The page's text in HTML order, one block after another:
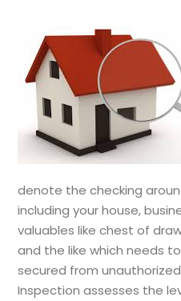
denote the checking
including your house,
valuables like chest of
and the like which needs
secured from
Inspection assesses the